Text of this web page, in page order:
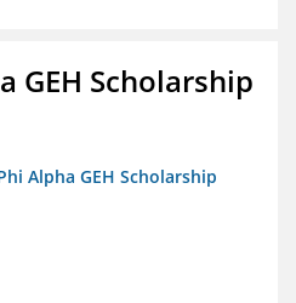
GEH Scholarship
Alpha GEH Scholarship